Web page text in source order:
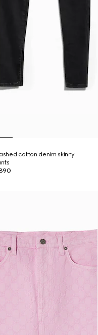
cotton denim skinny